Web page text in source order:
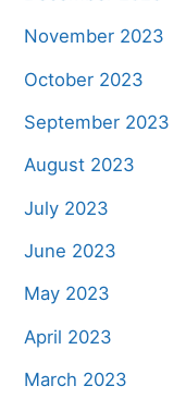
November 2023
October 2023
September 2023
August 2023
July 2023
June 2023
May 2023
April 2023
March 2023